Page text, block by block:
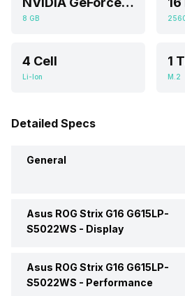
8 GB
4 Cell
Li-Ion
1
M.2
Detailed Specs
General
Brand Asus
Asus ROG Strix G16 G615LP-
S5022WS - Display
Display Size 16
Asus ROG Strix G16 G615LP-
S5022WS - Performance